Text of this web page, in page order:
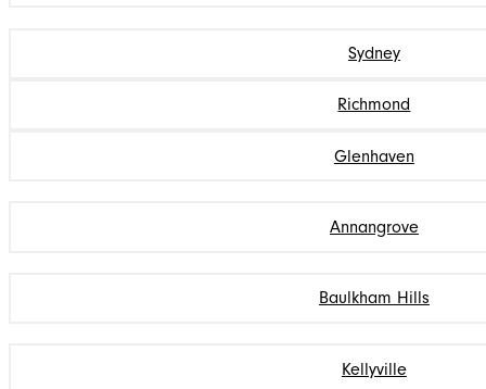
Sydney
Richmond
Glenhaven
Annangrove
Baulkham Hills
Kellyville